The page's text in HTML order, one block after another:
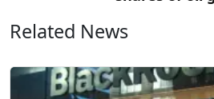
Related News